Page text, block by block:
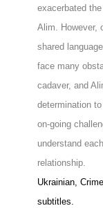
exacerbated
Alim. However,
shared
face many
cadaver, and
determination
on-going
understand
relationship.
Ukrainian,
subtitles.